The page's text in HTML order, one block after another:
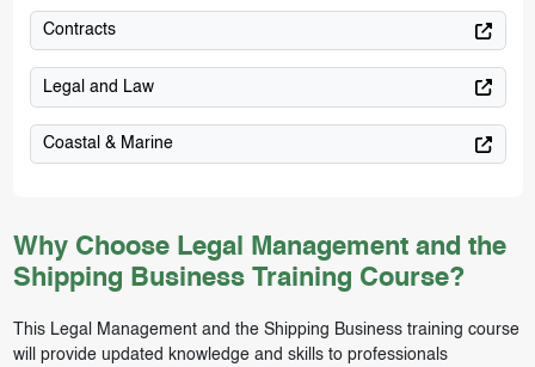
Why Choose Legal Management and the
Shipping Business Training Course?
This Legal Management and the Shipping Business training course
will provide updated knowledge and skills to professionals
Contracts
Legal and Law
Coastal & Marine